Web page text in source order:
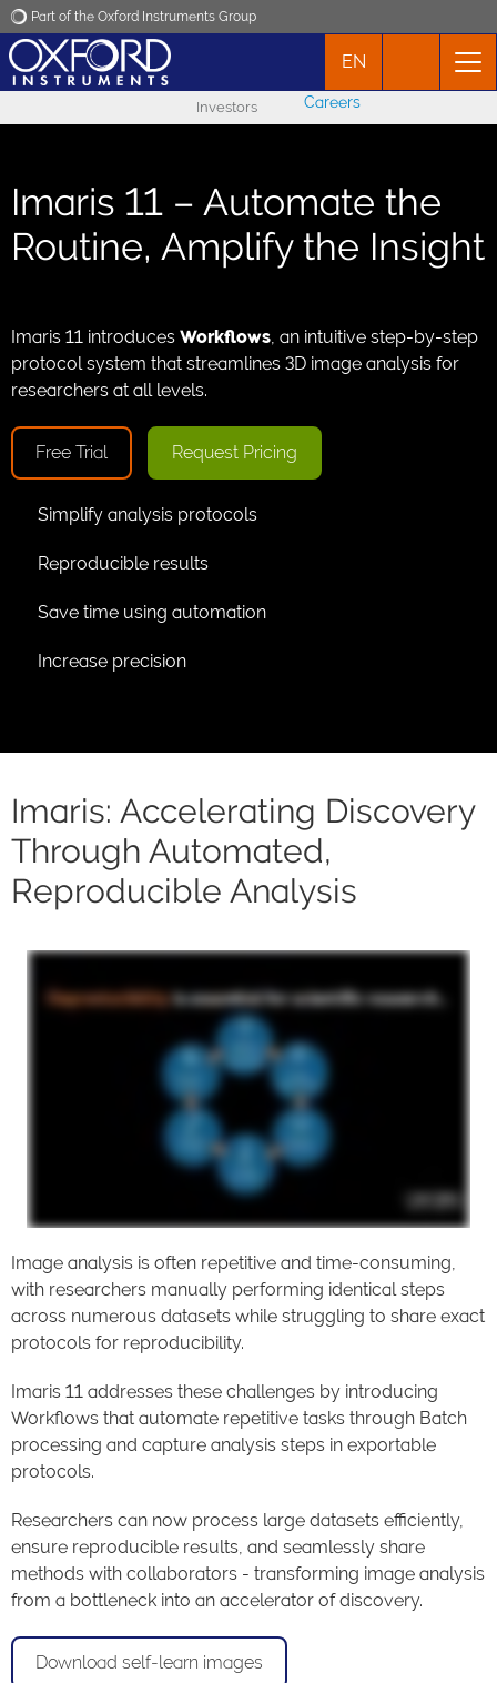
Part of the Oxford Instruments Group
Applications
Products
News
EN
Investors Careers
Imaris 11 – Automate the
Routine, Amplify the Insight
Imaris 11 introduces Workflows, an intuitive step-by-step
protocol system that streamlines 3D image analysis for
researchers at all levels.
Free Trial Request Pricing
Simplify analysis protocols
Reproducible results
Save time using automation
Increase precision
Imaris: Accelerating Discovery
Through Automated,
Reproducible Analysis
Image analysis is often repetitive and time-consuming,
with researchers manually performing identical steps
across numerous datasets while struggling to share exact
protocols for reproducibility.
Imaris 11 addresses these challenges by introducing
Workflows that automate repetitive tasks through Batch
processing and capture analysis steps in exportable
protocols.
Researchers can now process large datasets efficiently,
ensure reproducible results, and seamlessly share
methods with collaborators - transforming image analysis
from a bottleneck into an accelerator of discovery.
Download self-learn images